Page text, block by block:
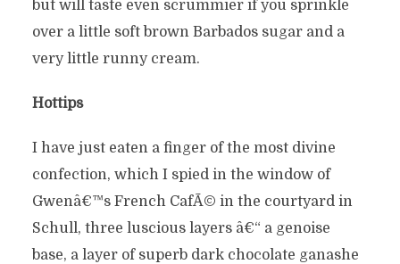
but will taste even scrummier if you sprinkle
over a little soft brown Barbados sugar and a
very little runny cream.
Hottips
I have just eaten a finger of the most divine
confection, which I spied in the window of
Gwenâ€™s French CafÃ© in the courtyard in
Schull, three luscious layers â€“ a genoise
base, a layer of superb dark chocolate ganashe